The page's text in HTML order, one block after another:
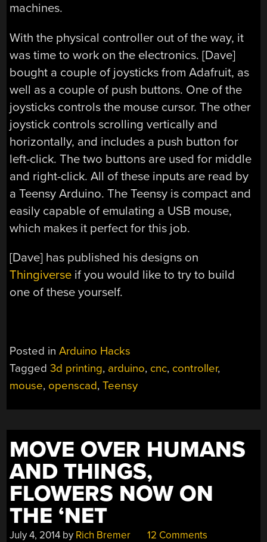
machines.
With the physical controller out of the way, it
was time to work on the electronics. [Dave]
bought a couple of joysticks from Adafruit, as
well as a couple of push buttons. One of the
joysticks controls the mouse cursor. The other
joystick controls scrolling vertically and
horizontally, and includes a push button for
left-click. The two buttons are used for middle
and right-click. All of these inputs are read by
a Teensy Arduino. The Teensy is compact and
easily capable of emulating a USB mouse,
which makes it perfect for this job.
[Dave] has published his designs on
Thingiverse if you would like to try to build
one of these yourself.
Posted inArduino Hacks
Tagged3d printing, arduino, cnc, controller,
mouse, openscad,Teensy
MOVE OVER HUMANS
AND THINGS,
FLOWERS NOW ON
THE ‘NET
July 4, 2014 by Rich Bremer 12 Comments